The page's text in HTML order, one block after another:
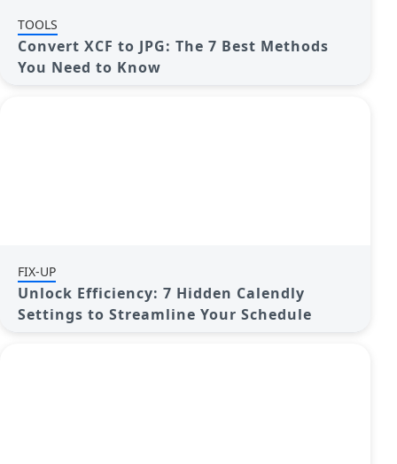
TOOLS
Convert XCF to JPG: The 7 Best Methods
You Need to Know
FIX-UP
Unlock Efficiency: 7 Hidden Calendly
Settings to Streamline Your Schedule